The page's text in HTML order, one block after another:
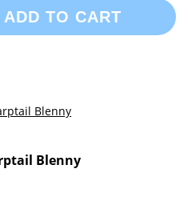
ADD TO CART
Blenny